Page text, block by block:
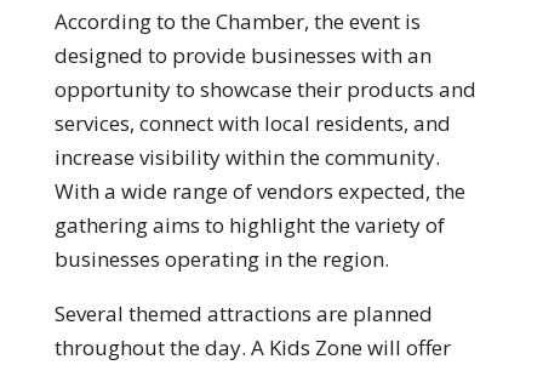
According to the Chamber, the event is
designed to provide businesses with an
opportunity to showcase their products and
services, connect with local residents, and
increase visibility within the community.
With a wide range of vendors expected, the
gathering aims to highlight the variety of
businesses operating in the region.
Several themed attractions are planned
throughout the day. A Kids Zone will offer